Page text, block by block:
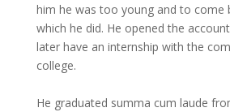
him he was too young and to come
which he did. He opened the
later have an internship with the
college.
He graduated summa cum laude